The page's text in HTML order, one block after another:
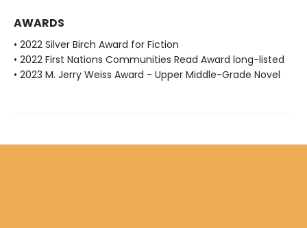
AWARDS
• 2022 Silver Birch Award for Fiction
• 2022 First Nations Communities Read Award long-listed
• 2023 M. Jerry Weiss Award - Upper Middle-Grade Novel